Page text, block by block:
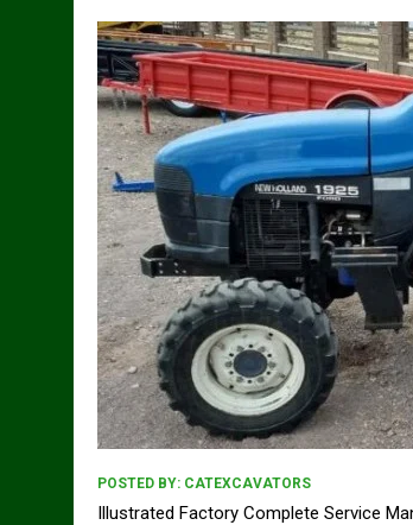
POSTED BY: CATEXCAVATORS
Illustrated Factory Complete Service